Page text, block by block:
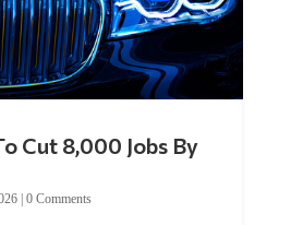
Cut 8,000 Jobs By
| 0 Comments